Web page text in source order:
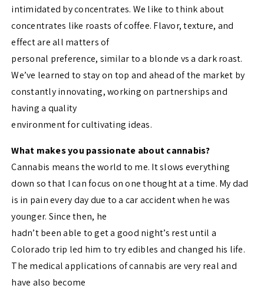
intimidated by concentrates. We like to think about
concentrates like roasts of coffee. Flavor, texture, and
effect are all matters of
personal preference, similar to a blonde vs a dark roast.
We’ve learned to stay on top and ahead of the market by
constantly innovating, working on partnerships and
having a quality
environment for cultivating ideas.
What makes you passionate about cannabis?
Cannabis means the world to me. It slows everything
down so that I can focus on one thought at a time. My dad
is in pain every day due to a car accident when he was
younger. Since then, he
hadn’t been able to get a good night’s rest until a
Colorado trip led him to try edibles and changed his life.
The medical applications of cannabis are very real and
have also become